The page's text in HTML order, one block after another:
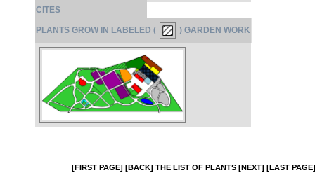
CITES
PLANTS GROW IN LABELED ( ) GARDEN WORK
[FIRST PAGE] [BACK] THE LIST OF PLANTS [NEXT] [LAST PAGE]